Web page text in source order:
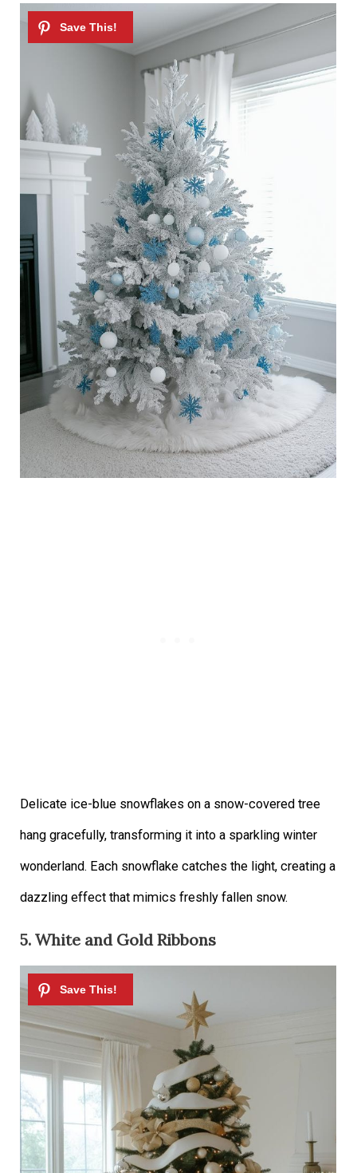
Delicate ice-blue snowflakes on a snow-covered tree
hang gracefully, transforming it into a sparkling winter
wonderland. Each snowflake catches the light, creating a
dazzling effect that mimics freshly fallen snow.
5. White and Gold Ribbons